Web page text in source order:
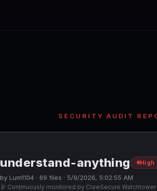
SECURITY AUDIT
understand-anything High
by Lum1104 · 69 files · 5/9/2026, 5:02:55 AM
🔭 Continuously monitored by ClawSecure Watchtower